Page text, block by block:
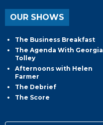
OUR SHOWS
The Business Breakfast
The Agenda With Georgia
Tolley
Afternoons with Helen
Farmer
The Debrief
The Score